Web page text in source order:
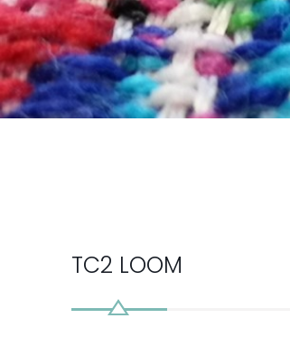
TC2 LOOM